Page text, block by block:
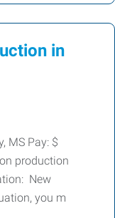
in
MS Pay: $
production
New
you m